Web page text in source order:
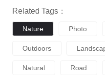
Related Tags：
Nature Photo
Outdoors
Natural Road